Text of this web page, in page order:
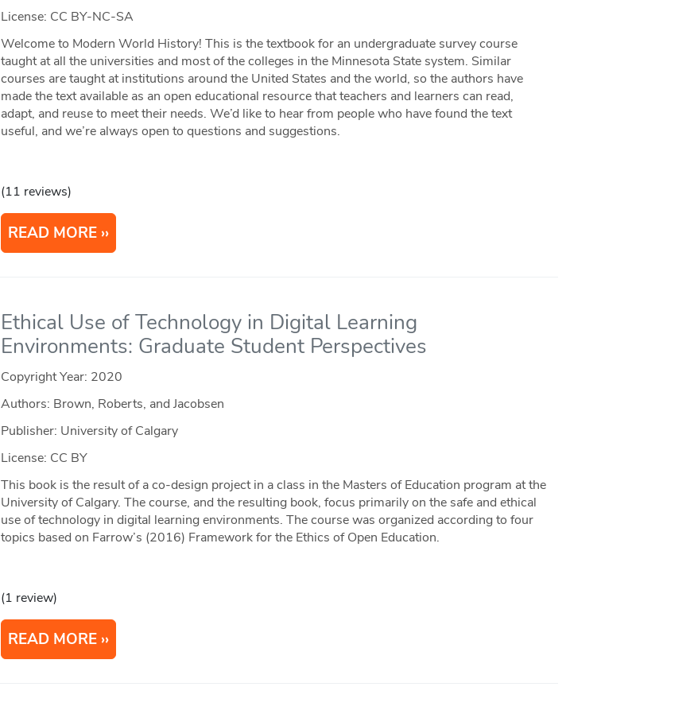
License: CC BY-NC-SA
Welcome to Modern World History! This is the textbook for an undergraduate survey course
taught at all the universities and most of the colleges in the Minnesota State system. Similar
courses are taught at institutions around the United States and the world, so the authors have
made the text available as an open educational resource that teachers and learners can read,
adapt, and reuse to meet their needs. We’d like to hear from people who have found the text
useful, and we’re always open to questions and suggestions.
(11 reviews)
READ MORE
Ethical Use of Technology in Digital Learning
Environments: Graduate Student Perspectives
Copyright Year: 2020
Authors: Brown, Roberts, and Jacobsen
Publisher: University of Calgary
License: CC BY
This book is the result of a co-design project in a class in the Masters of Education program at the
University of Calgary. The course, and the resulting book, focus primarily on the safe and ethical
use of technology in digital learning environments. The course was organized according to four
topics based on Farrow’s (2016) Framework for the Ethics of Open Education.
(1 review)
READ MORE